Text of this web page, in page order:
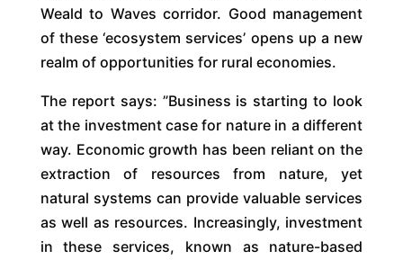
Weald to Waves corridor. Good management
of these ‘ecosystem services’ opens up a new
realm of opportunities for rural economies.
The report says: ”Business is starting to look
at the investment case for nature in a different
way. Economic growth has been reliant on the
extraction of resources from nature, yet
natural systems can provide valuable services
as well as resources. Increasingly, investment
in these services, known as nature-based